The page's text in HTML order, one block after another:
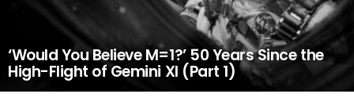
‘Would You Believe M=1?’ 50 Years Since the
High-Flight of Gemini XI (Part 1)